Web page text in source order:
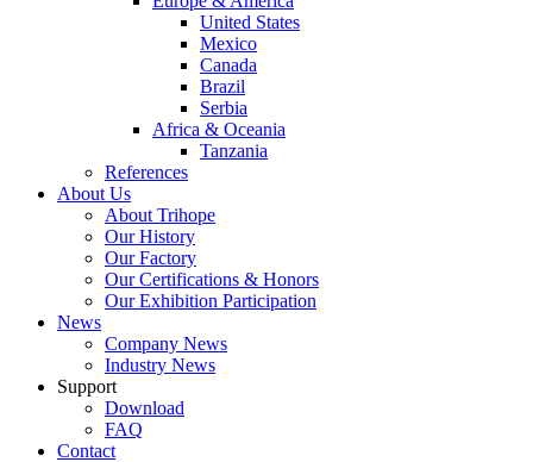
United States
Mexico
Canada
Brazil
Serbia
Africa & Oceania
Tanzania
References
About Us
About Trihope
Our History
Our Factory
Our Certifications & Honors
Our Exhibition Participation
News
Company News
Industry News
Support
Download
FAQ
Contact